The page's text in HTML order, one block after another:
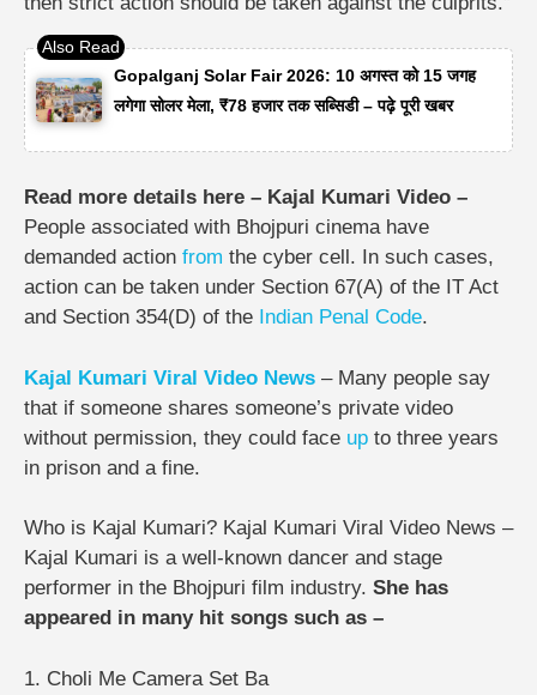
Gopalganj Solar Fair 2026: 10 अगस्त को 15 जगह
लगेगा सोलर मेला, ₹78 हजार तक सब्सिडी – पढ़े पूरी खबर
Read more details here – Kajal Kumari Video –
People associated with Bhojpuri cinema have
demanded action from the cyber cell. In such cases,
action can be taken under Section 67(A) of the IT Act
and Section 354(D) of the Indian Penal Code.
Kajal Kumari Viral Video News – Many people say
that if someone shares someone’s private video
without permission, they could face up to three years
in prison and a fine.
Who is Kajal Kumari? Kajal Kumari Viral Video News –
Kajal Kumari is a well-known dancer and stage
performer in the Bhojpuri film industry. She has
appeared in many hit songs such as –
1. Choli Me Camera Set Ba